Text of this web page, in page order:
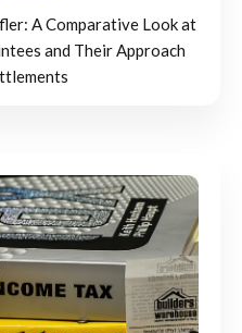
A Comparative Look at
and Their Approach